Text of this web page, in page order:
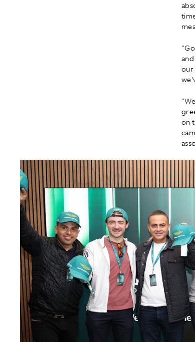
our
on